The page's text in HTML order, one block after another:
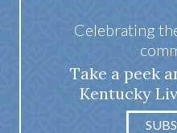
Celebrating
Take a peek
Kentucky